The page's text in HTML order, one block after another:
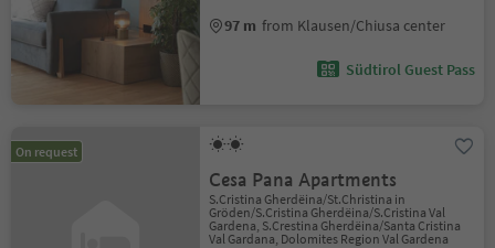
97 m from Klausen/Chiusa center
Südtirol Guest Pass
On request
Cesa Pana Apartments
S.Cristina Gherdëina/St.Christina in
Gröden/S.Cristina Gherdëina/S.Cristina Val
Gardena, S.Crestina Gherdëina/Santa Cristina
Val Gardana, Dolomites Region Val Gardena